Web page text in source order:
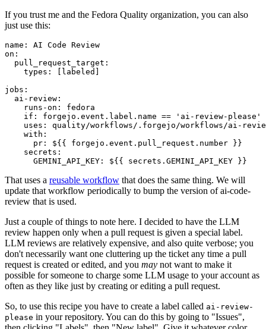
If you trust me and the Fedora Quality organization, you can also
just use this:
name :
AI Code Review
on :
pull_request_target :
types : [ labeled ]
jobs :
ai-review :
runs-on :
fedora
if :
forgejo.event.label.name == 'ai-review-please'
uses :
quality/workflows/.forgejo/workflows/ai-
with :
pr :
${{ forgejo.event.pull_request.number }}
secrets :
GEMINI_API_KEY : ${{ secrets.GEMINI_API_KEY }}
That uses a reusable workflow that does the same thing. We will
update that workflow periodically to bump the version of ai-code-
review that is used.
Just a couple of things to note here. I decided to have the LLM
review happen only when a pull request is given a special label.
LLM reviews are relatively expensive, and also quite verbose; you
don't necessarily want one cluttering up the ticket any time a pull
request is created or edited, and you may not want to make it
possible for someone to charge some LLM usage to your account as
often as they like just by creating or editing a pull request.
So, to use this recipe you have to create a label called ai-review-
please in your repository. You can do this by going to "Issues",